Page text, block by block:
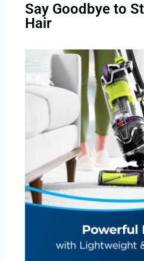
Say Goodbye to
Hair